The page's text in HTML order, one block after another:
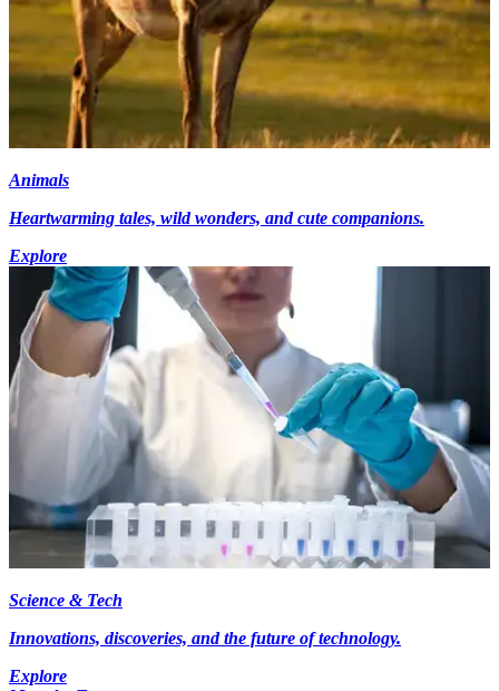
Animals
Heartwarming tales, wild wonders, and cute companions.
Explore
Science & Tech
Innovations, discoveries, and the future of technology.
Explore